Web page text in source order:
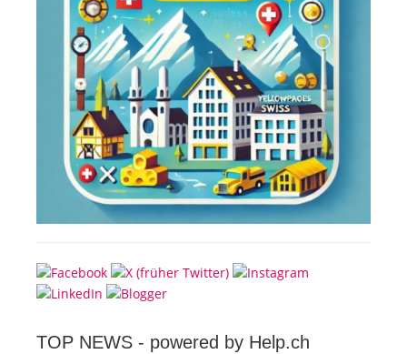
TOP NEWS - powered by Help.ch